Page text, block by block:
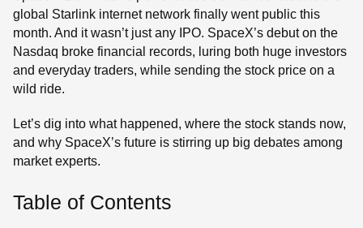
global Starlink internet network finally went public this
month. And it wasn’t just any IPO. SpaceX’s debut on the
Nasdaq broke financial records, luring both huge investors
and everyday traders, while sending the stock price on a
wild ride.
Let’s dig into what happened, where the stock stands now,
and why SpaceX’s future is stirring up big debates among
market experts.
Table of Contents